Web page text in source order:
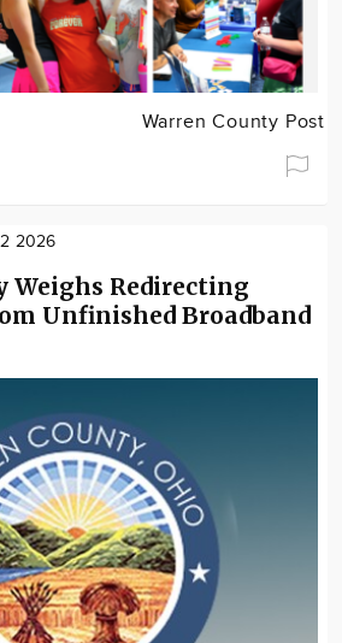
Warren County Post
2026
Weighs Redirecting
Unfinished Broadband